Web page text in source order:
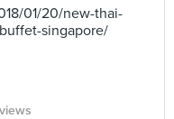
01/20/new-thai-
singapore/